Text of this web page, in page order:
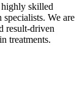
skilled
We are
result-driven
treatments.